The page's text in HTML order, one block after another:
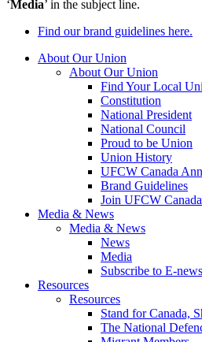
‘Media’ in the subject line.
Find our brand guidelines here.
About Our Union
About Our Union
Find Your Local
Constitution
National President
National Council
Proud to be Union
Union History
UFCW Canada
Brand Guidelines
Join UFCW Canada
Media & News
Media & News
News
Media
Subscribe to E-news
Resources
Resources
Stand for Canada,
The National